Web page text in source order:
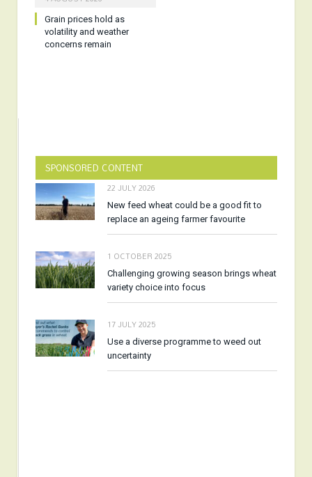
Grain prices hold as
volatility and weather
concerns remain
SPONSORED CONTENT
22 JULY 2026
New feed wheat could be a good fit to
replace an ageing farmer favourite
1 OCTOBER 2025
Challenging growing season brings wheat
variety choice into focus
17 JULY 2025
Use a diverse programme to weed out
uncertainty